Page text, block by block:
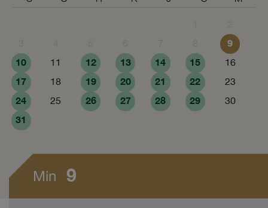
9
10
11 12 13 14 15 16
17 18 19 20 21 22 23
24 25 26 27 28 29 30
31
Min 9